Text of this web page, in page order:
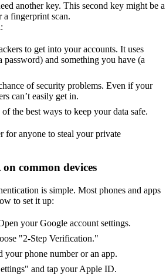
another key. This second key might be a
a fingerprint scan.
to get into your accounts. It uses
and something you have (a
of security problems. Even if your
can’t easily get in.
the best ways to keep your data safe.
for anyone to steal your private
common devices
is simple. Most phones and apps
to set it up:
your Google account settings.
"2-Step Verification."
your phone number or an app.
and tap your Apple ID.